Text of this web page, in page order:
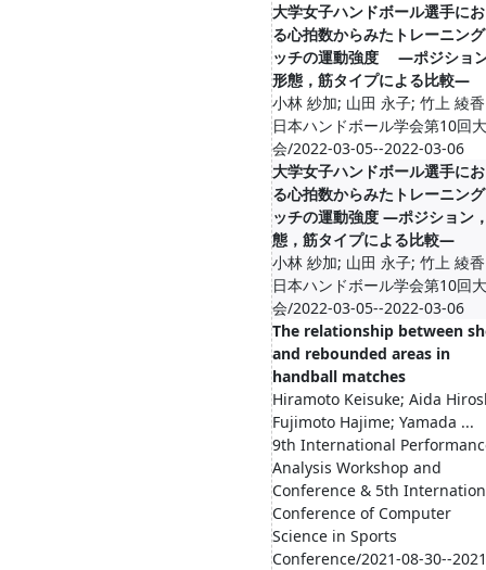
大学女子ハンドボール選手に
る心拍数からみたトレーニン
ッチの運動強度 ―ポジショ
形態，筋タイプによる比較―
小林 紗加; 山田 永子; 竹上 綾香
日本ハンドボール学会第10回大
会/2022-03-05--2022-03-06
大学女子ハンドボール選手に
る心拍数からみたトレーニン
ッチの運動強度 ―ポジション
態，筋タイプによる比較―
小林 紗加; 山田 永子; 竹上 綾香
日本ハンドボール学会第10回大
会/2022-03-05--2022-03-06
The relationship between
and rebounded areas in
handball matches
Hiramoto Keisuke; Aida
Fujimoto Hajime; Yamada ...
9th International
Analysis Workshop and
Conference & 5th
Conference of Computer
Science in Sports
Conference/2021-08-30--